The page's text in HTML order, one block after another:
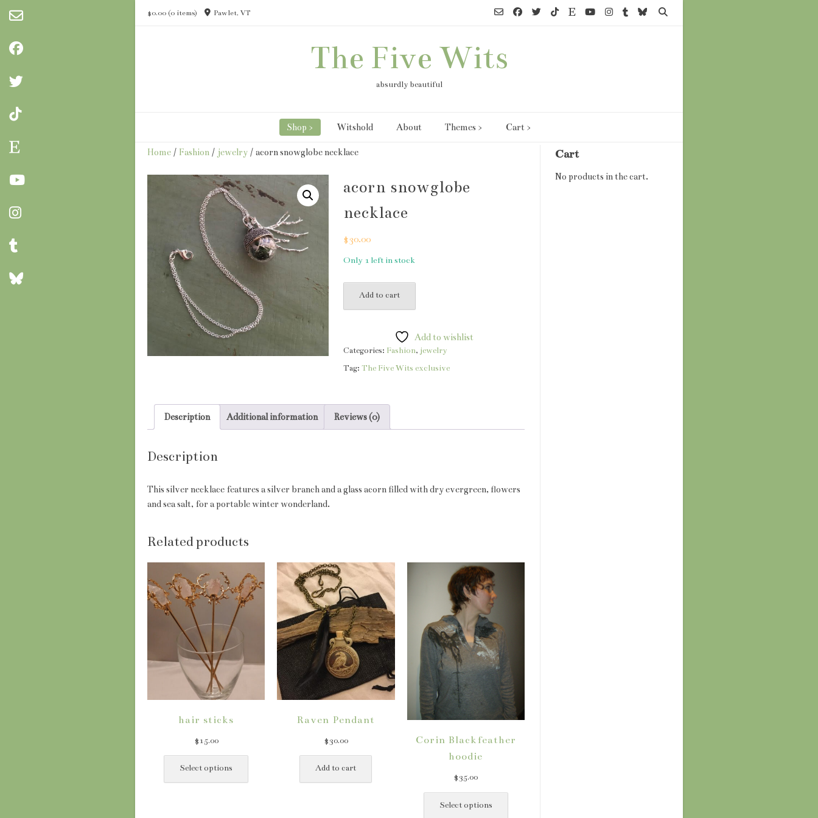
$0.00 (0 items) Pawlet, VT
The Five Wits
absurdly beautiful
Shop > Witshold About Themes > Cart >
Home / Fashion / jewelry / acorn snowglobe necklace
acorn snowglobe
necklace
$30.00
Only 1 left in stock
Add to cart
Add to wishlist
Categories: Fashion, jewelry
Tag:The Five Wits exclusive
Description Additional information Reviews (0)
Description
This silver necklace features a silver branch and a glass acorn filled with dry evergreen, flowers
and sea salt, for a portable winter wonderland.
Related products
hair sticks
$ 15.00
Select options
This
has
Raven Pendant
$ 30.00
Add to cart
Corin Blackfeather
hoodie
$ 35.00
Select options
This
Cart
No products in the cart.